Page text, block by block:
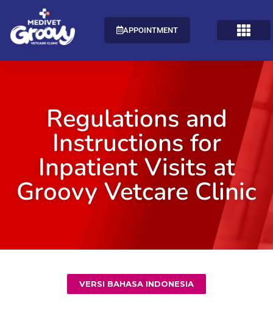
APPOINTMENT
Regulations and
Instructions for
Inpatient Visits at
Groovy Vetcare Clinic
VERSI BAHASA INDONESIA